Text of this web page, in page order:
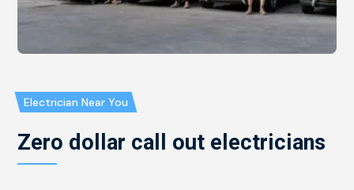
Electrician Near You
Zero dollar call out electricians